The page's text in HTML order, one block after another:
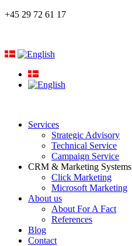
+45 29 72 61 17
Services
Strategic Advisory
Technical Service
Campaign Service
CRM & Marketing Systems
Click Marketing
Microsoft Marketing
About us
About For A Fact
References
Blog
Contact